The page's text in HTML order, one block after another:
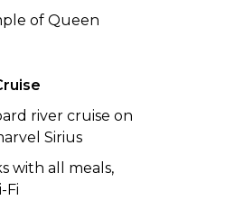
of Queen
river cruise on
Sirius
with all meals,
Fi